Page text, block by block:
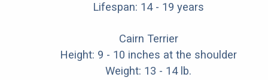
Lifespan: 14 - 19 years
Cairn Terrier
Height: 9 - 10 inches at the shoulder
Weight: 13 - 14 lb.